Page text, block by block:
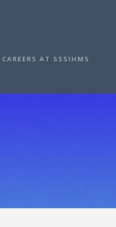
CAREERS AT SSSIHMS